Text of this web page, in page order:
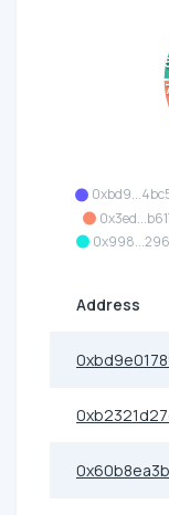
Address